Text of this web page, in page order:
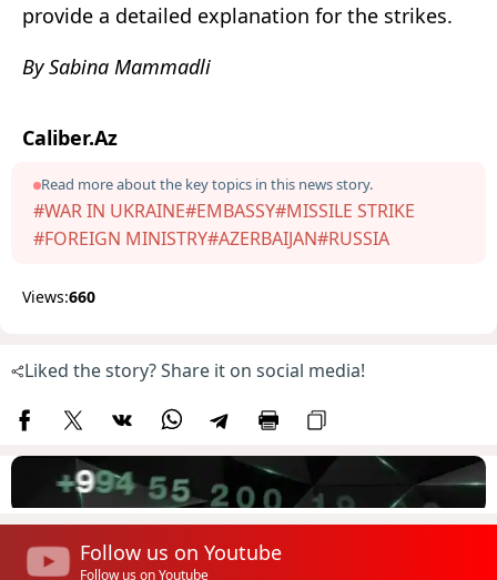
provide a detailed explanation for the strikes.
By Sabina Mammadli
Caliber.Az
Read more about the key topics in this news story.
#WAR IN UKRAINE#EMBASSY#MISSILE STRIKE
#FOREIGN MINISTRY#AZERBAIJAN#RUSSIA
Views:660
Liked the story? Share it on social media!
Follow us on Youtube
Follow us on Youtube